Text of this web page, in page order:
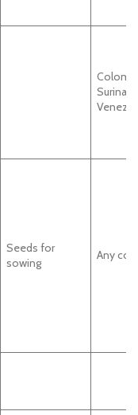
Seeds for
sowing
Any